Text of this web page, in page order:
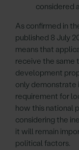
considered
As confirmed in
published 8 July
means that
receive the same
development
only demonstrate
requirement for
how this national
considering the
it will remain
political factors.